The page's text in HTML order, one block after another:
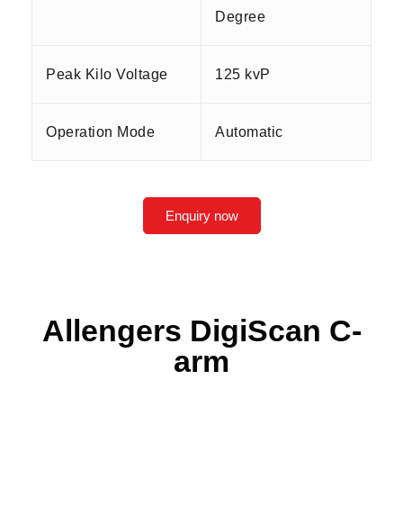
Degree
Peak Kilo Voltage 125 kvP
Operation Mode Automatic
Enquiry now
Allengers DigiScan C-
arm